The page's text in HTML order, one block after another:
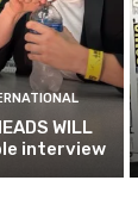
WILL
interview